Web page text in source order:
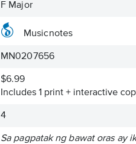
F Major
Musicnotes
MN0207656
$6.99
Includes 1 print + interactive
4
Sa pagpatak ng bawat oras ay